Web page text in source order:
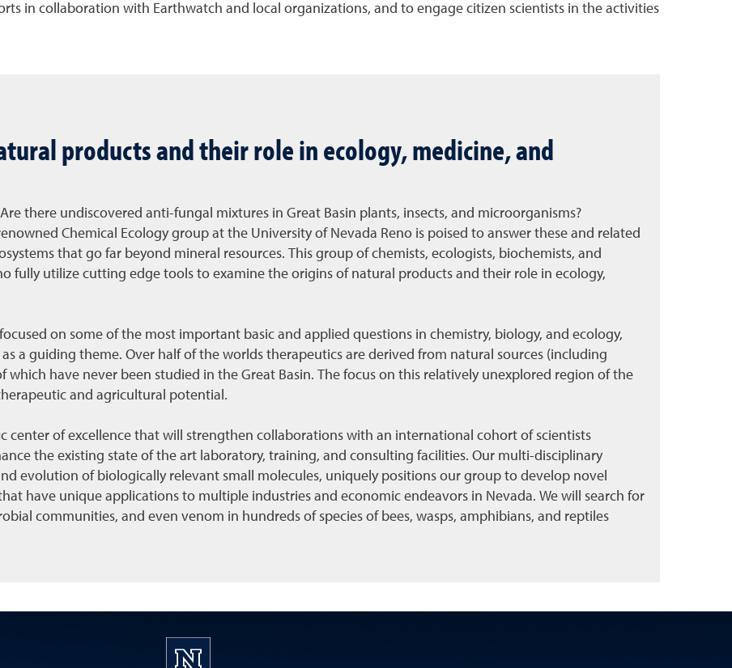
in collaboration with Earthwatch and local organizations, and to engage citizen scientists in the activities
products and their role in ecology, medicine, and
there undiscovered anti-fungal mixtures in Great Basin plants, insects, and microorganisms?
Chemical Ecology group at the University of Nevada Reno is poised to answer these and related
that go far beyond mineral resources. This group of chemists, ecologists, biochemists, and
fully utilize cutting edge tools to examine the origins of natural products and their role in ecology,
on some of the most important basic and applied questions in chemistry, biology, and ecology,
a guiding theme. Over half of the worlds therapeutics are derived from natural sources (including
which have never been studied in the Great Basin. The focus on this relatively unexplored region of the
and agricultural potential.
center of excellence that will strengthen collaborations with an international cohort of scientists
the existing state of the art laboratory, training, and consulting facilities. Our multi-disciplinary
evolution of biologically relevant small molecules, uniquely positions our group to develop novel
have unique applications to multiple industries and economic endeavors in Nevada. We will search for
communities, and even venom in hundreds of species of bees, wasps, amphibians, and reptiles